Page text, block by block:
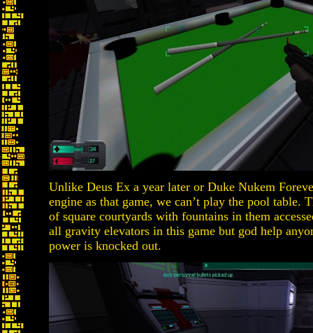
Unlike Deus Ex a year later or Duke Nukem
engine as that game, we can’t play the pool table.
of square courtyards with fountains in them
all gravity elevators in this game but god help
power is knocked out.